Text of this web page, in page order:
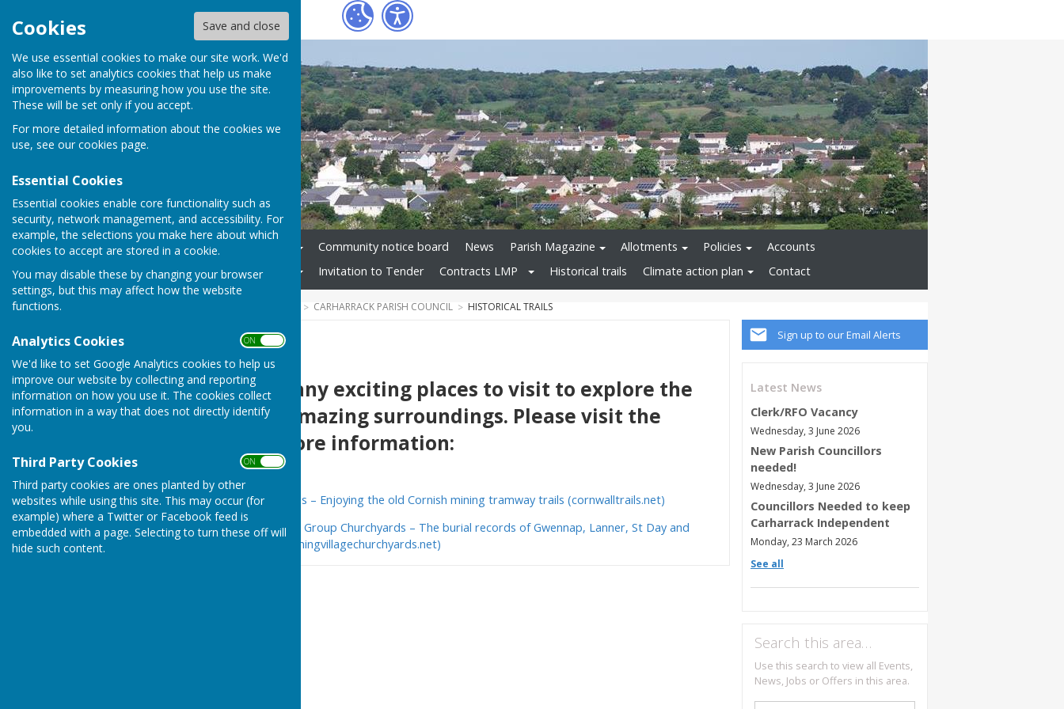
Cookies Save and close
We use essential cookies to make our site work. We'd
also like to set analytics cookies that help us make
improvements by measuring how you use the site.
These will be set only if you accept.
For more detailed information about the cookies we
use, see our cookies page.
Essential Cookies
Essential cookies enable core functionality such as
security, network management, and accessibility. For
example, the selections you make here about which
cookies to accept are stored in a cookie.
You may disable these by changing your browser
settings, but this may affect how the website
functions.
Analytics Cookies ON OFF
We'd like to set Google Analytics cookies to help us
improve our website by collecting and reporting
information on how you use it. The cookies collect
information in a way that does not directly identify
you.
Third Party Cookies ON OFF
Third party cookies are ones planted by other
websites while using this site. This may occur (for
example) where a Twitter or Facebook feed is
embedded with a page. Selecting to turn these off will
hide such content.
Fox
Home Council Business Community notice board News Parish Magazine Allotments Policies
Accounts
Audit / Annual Governance
Invitation to Tender Contracts LMP Historical trails Climate action plan Contact
CARHARRACK PARISH COUNCIL HISTORICAL TRAILS
Sign up to our Email Alerts
Latest News
Clerk/RFO Vacancy
Wednesday, 3 June 2026
New Parish Councillors
needed!
Wednesday, 3 June 2026
Councillors Needed to keep
Carharrack Independent
Monday, 23 March 2026
See all
Search this area…
Use this search to view all Events,
News, Jobs or Offers in this area.
Historical trails
There are so many exciting places to visit to explore the
history of our amazing surroundings. Please visit the
websites for more information:
Cornwall Mining Villages Trails – Enjoying the old Cornish mining tramway trails (cornwalltrails.net)
Mining Villages Regeneration Group Churchyards – The burial records of Gwennap, Lanner, St Day and
Stithians villages (cornwallminingvillagechurchyards.net)